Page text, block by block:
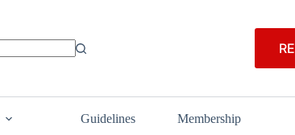
Guidelines Membership